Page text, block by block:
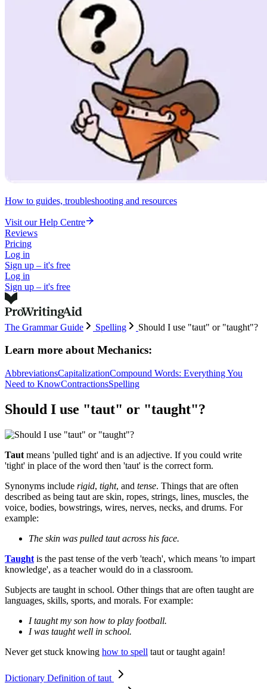
How to guides, troubleshooting and resources
Visit our Help Centre
Reviews
Pricing
Log in
Sign up – it's free
Log in
Sign up – it's free
The Grammar Guide Spelling Should I use "taut" or "taught"?
Learn more aboutMechanics:
AbbreviationsCapitalizationCompound Words: Everything You
Need to KnowContractionsSpelling
Should I use "taut" or "taught"?
Taut means 'pulled tight' and is an adjective. If you could write
'tight' in place of the word then 'taut' is the correct form.
Synonyms include rigid, tight, and tense. Things that are often
described as being taut are skin, ropes, strings, lines, muscles, the
voice, bodies, bowstrings, wires, nerves, necks, and drums. For
example:
The skin was pulled taut across his face.
Taught is the past tense of the verb 'teach', which means 'to impart
knowledge', as a teacher would do in a classroom.
Subjects are taught in school. Other things that are often taught are
languages, skills, sports, and morals. For example:
I taught my son how to play football.
I was taught well in school.
Never get stuck knowing how to spell taut or taught again!
Dictionary Definition of taut